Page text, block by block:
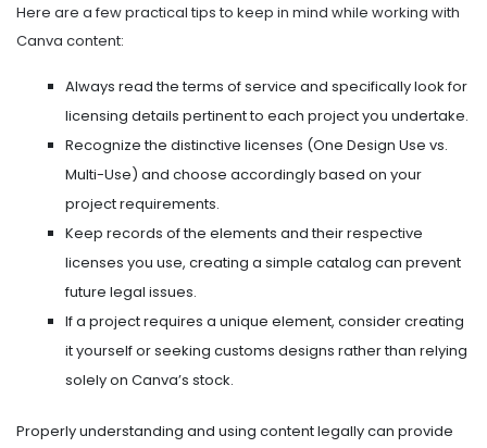
Here are a few practical tips to keep in mind while working with
Canva content:
Always read the terms of service and specifically look for
licensing details pertinent to each project you undertake.
Recognize the distinctive licenses (One Design Use vs.
Multi-Use) and choose accordingly based on your
project requirements.
Keep records of the elements and their respective
licenses you use, creating a simple catalog can prevent
future legal issues.
If a project requires a unique element, consider creating
it yourself or seeking customs designs rather than relying
solely on Canva’s stock.
Properly understanding and using content legally can provide